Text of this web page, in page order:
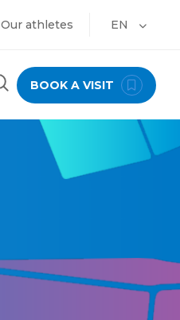
Our athletes EN
BOOK A VISIT